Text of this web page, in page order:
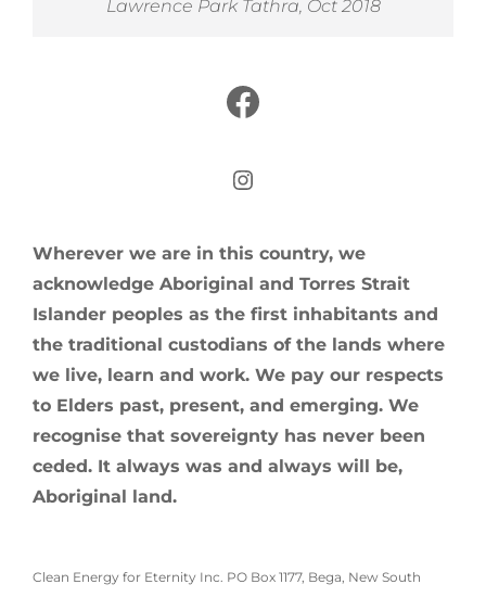
Lawrence Park Tathra, Oct 2018
Facebook
Instagram
Wherever we are in this country, we
acknowledge Aboriginal and Torres Strait
Islander peoples as the first inhabitants and
the traditional custodians of the lands where
we live, learn and work. We pay our respects
to Elders past, present, and emerging. We
recognise that sovereignty has never been
ceded. It always was and always will be,
Aboriginal land.
Clean Energy for Eternity Inc. PO Box 1177, Bega, New South